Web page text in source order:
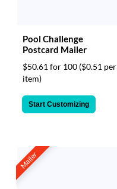
Pool Challenge
Postcard Mailer
$50.61 for 100 ($0.51 per
item)
Start Customizing
Mailer